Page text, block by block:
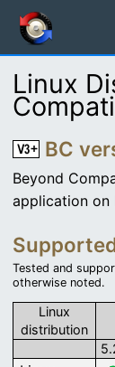
Linux
BC
Beyond
application on
Tested and
otherwise noted.
Linux
distribution